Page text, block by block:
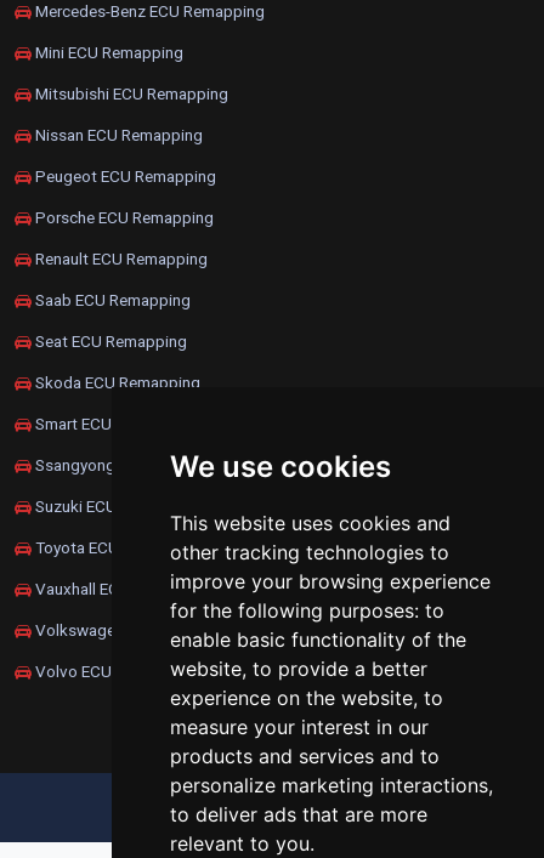
We use cookies
This website uses cookies and
other tracking technologies to
improve your browsing experience
for the following purposes: to
enable basic functionality of the
website, to provide a better
experience on the website, to
measure your interest in our
products and services and to
personalize marketing interactions,
to deliver ads that are more
relevant to you.
Mercedes-Benz ECU Remapping
Mini ECU Remapping
Mitsubishi ECU Remapping
Nissan ECU Remapping
Peugeot ECU Remapping
Porsche ECU Remapping
Renault ECU Remapping
Saab ECU Remapping
Seat ECU Remapping
Skoda ECU Remapping
Smart ECU Remapping
Ssangyong ECU Remapping
Suzuki ECU Remapping
Toyota ECU Remapping
Vauxhall ECU Remapping
Volkswagen ECU Remapping
Volvo ECU Remapping
UPDATE COOKIES PREFERENCES